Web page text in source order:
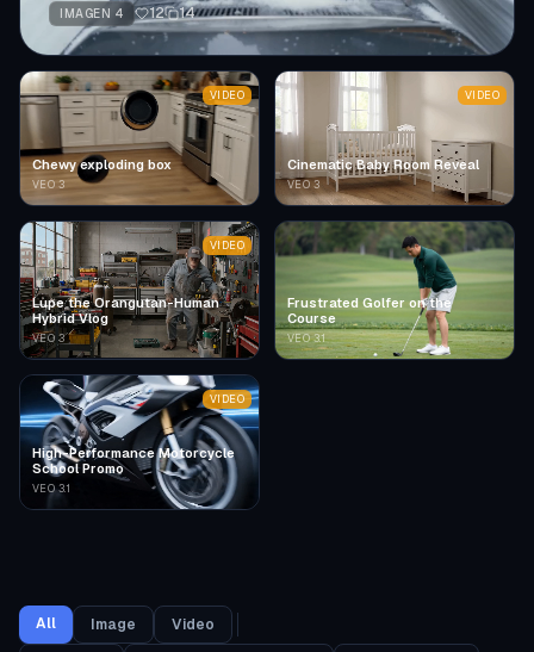
IMAGEN 4 12 14
Chewy exploding box
VEO 3
VIDEO
Cinematic Baby Room Reveal
VEO 3
VIDEO
Lupe the Orangutan-Human
Hybrid Vlog
VEO 3
VIDEO
Frustrated Golfer on the
Course
VEO 3.1
High-Performance Motorcycle
School Promo
VEO 3.1
VIDEO
All Image
Video